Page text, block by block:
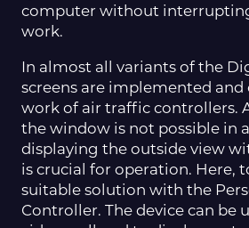
computer without
work.
In almost all variants of the
screens are implemented
work of air traffic controllers.
the window is not possible in
displaying the outside view
is crucial for operation. Here,
suitable solution with the
Controller. The device can be